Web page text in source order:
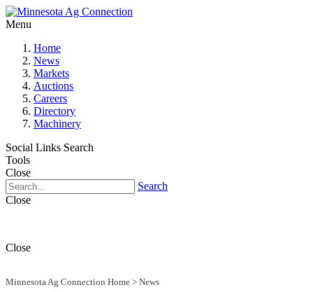
Menu
Home
News
Markets
Auctions
Careers
Directory
Machinery
Social Links Search
Tools
Close
Search
Close
Close
Minnesota Ag Connection Home > News